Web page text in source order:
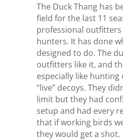
The Duck Thang has
field for the last 11
professional
hunters. It has done
designed to do. The
outfitters like it, and
especially like
“live” decoys. They
limit but they had
setup and had every
that if working birds
they would get a shot.